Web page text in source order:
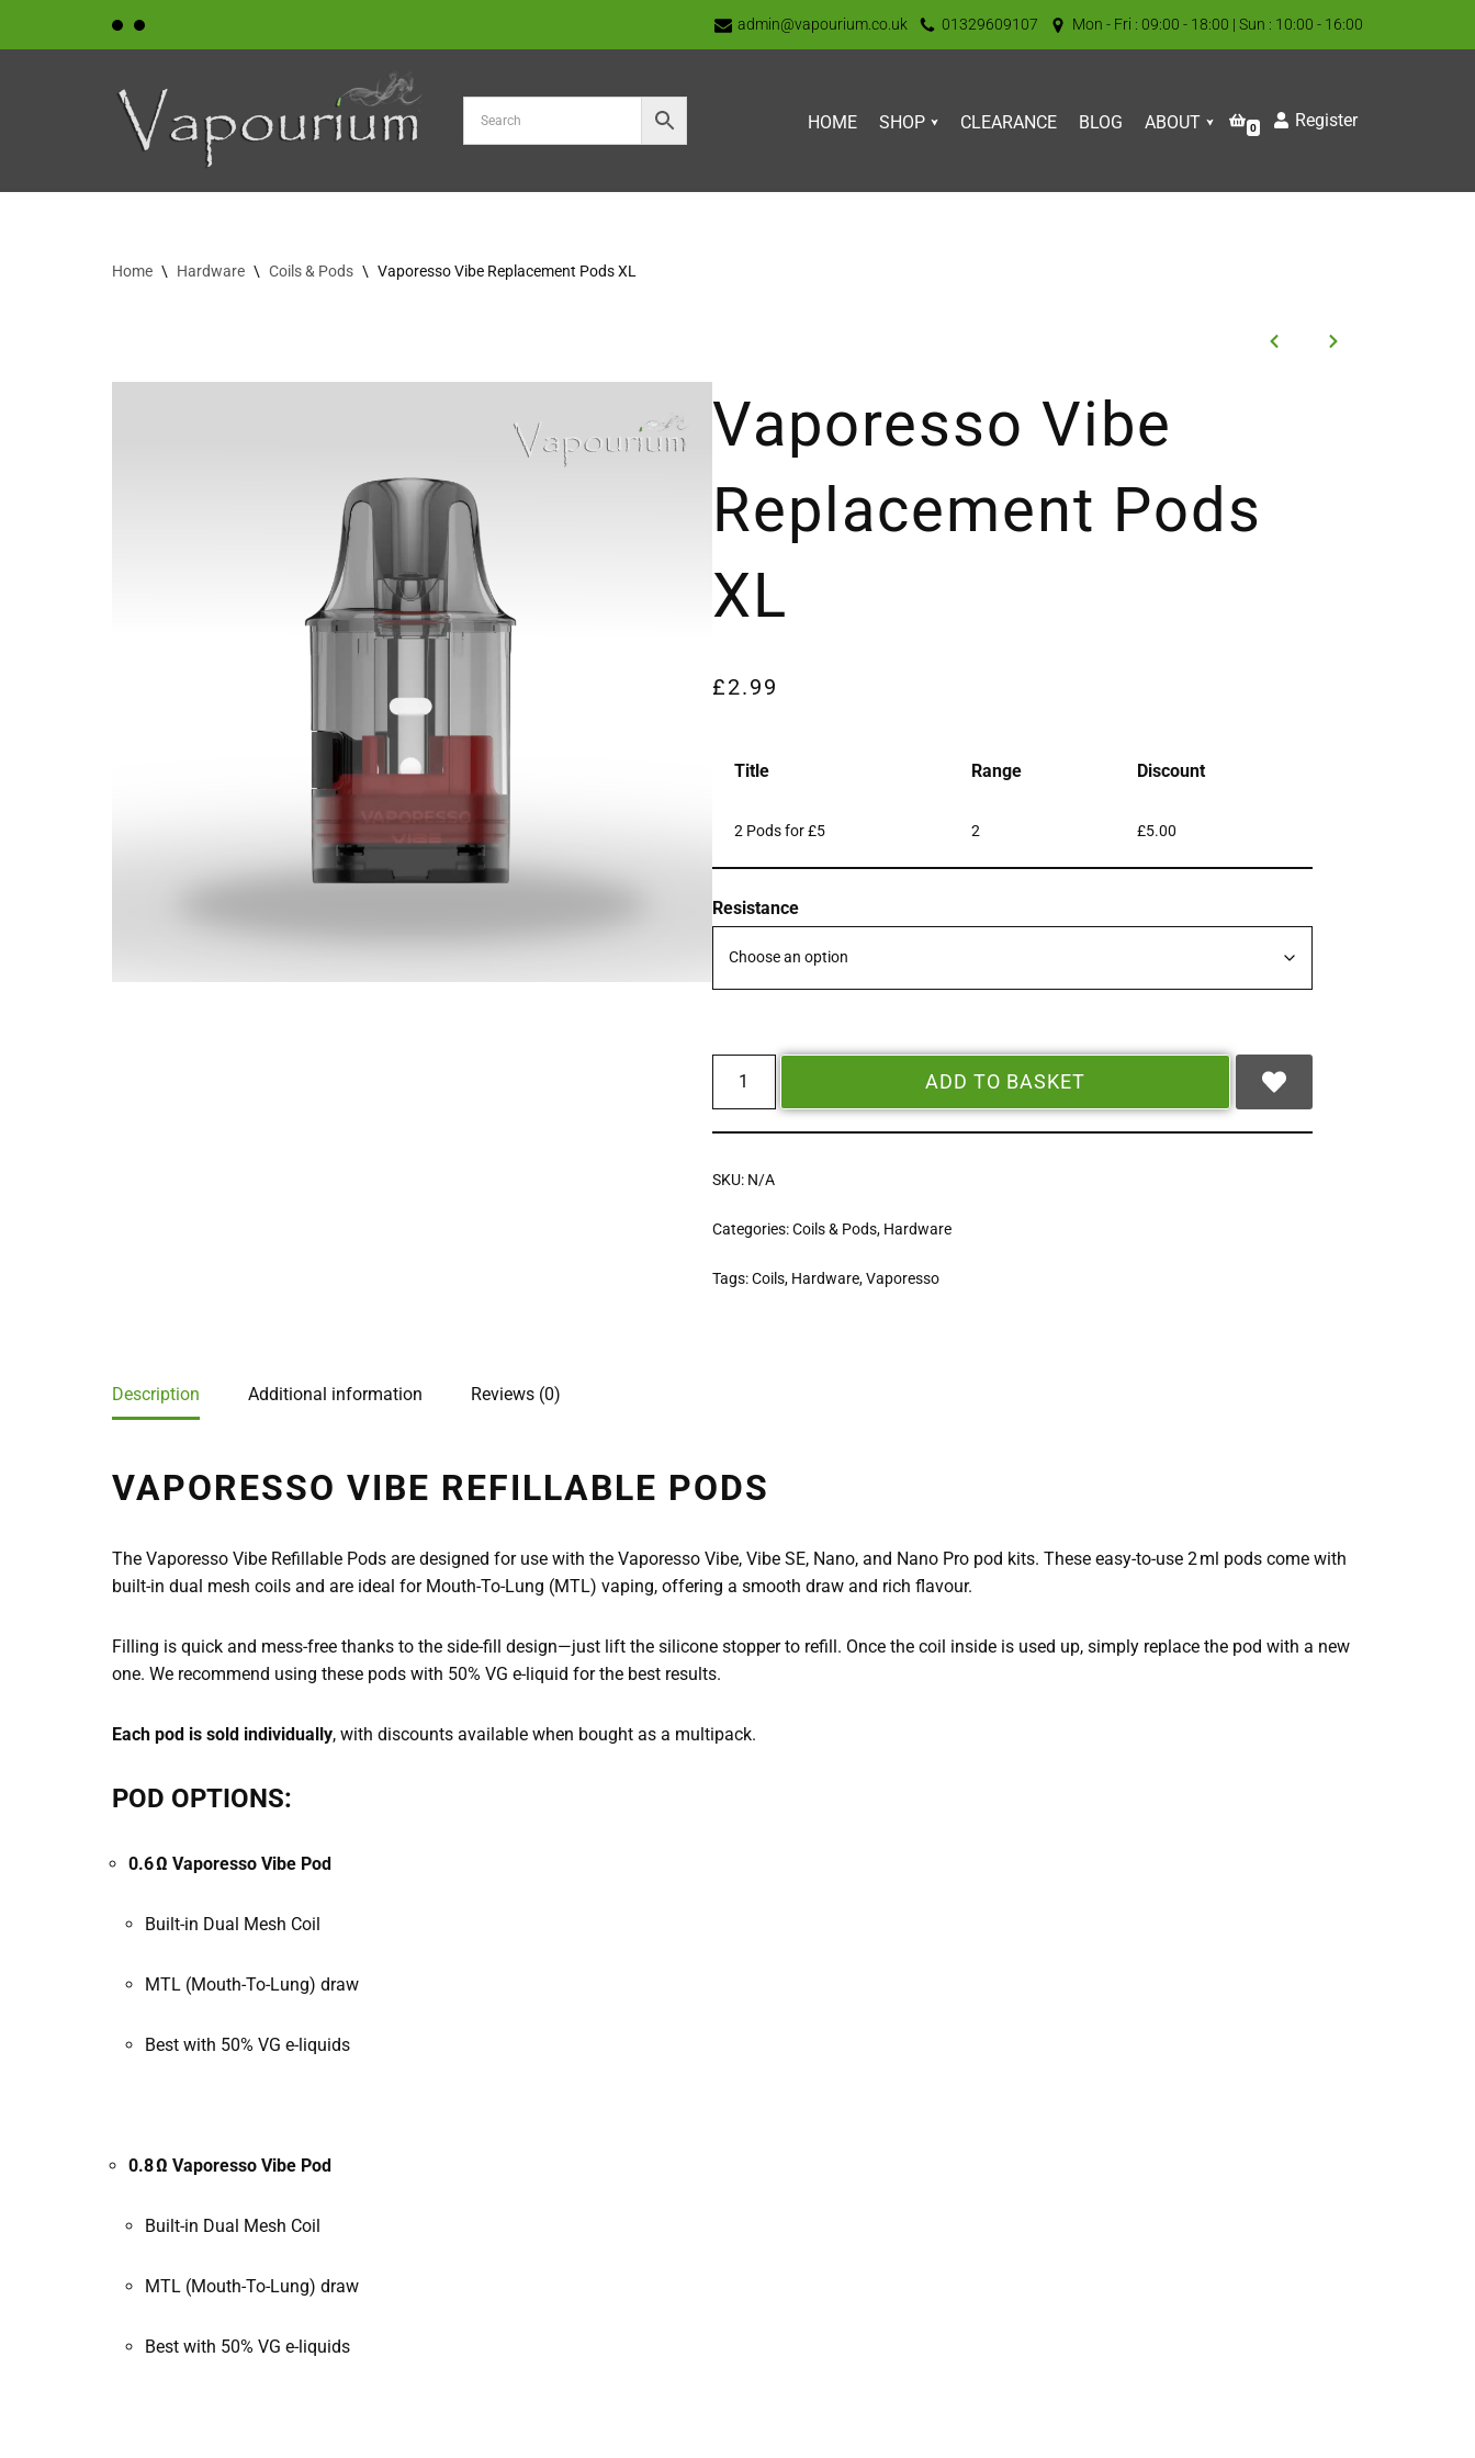
admin@vapourium.co.uk 01329609107 Mon - Fri : 09:00 - 18:00 | Sun : 10:00 - 16:00
HOME SHOP CLEARANCE BLOG ABOUT 0 Register
Home \ Hardware \ Coils & Pods \ Vaporesso Vibe Replacement Pods XL
Vaporesso Vibe
Replacement Pods
XL
£2.99
Title Range Discount
2 Pods for £5 2 £5.00
Resistance
ADD TO BASKET
SKU: N/A
Categories:Coils & Pods, Hardware
Tags:Coils, Hardware,Vaporesso
Description Additional information Reviews (0)
VAPORESSO VIBE REFILLABLE PODS
The Vaporesso Vibe Refillable Pods are designed for use with the Vaporesso Vibe, Vibe SE, Nano, and Nano Pro pod kits. These easy-to-use 2 ml pods come with
built-in dual mesh coils and are ideal for Mouth-To-Lung (MTL) vaping, offering a smooth draw and rich flavour.
Filling is quick and mess-free thanks to the side-fill design—just lift the silicone stopper to refill. Once the coil inside is used up, simply replace the pod with a new
one. We recommend using these pods with 50% VG e-liquid for the best results.
Each pod is sold individually, with discounts available when bought as a multipack.
POD OPTIONS:
0.6 Ω Vaporesso Vibe Pod
Built-in Dual Mesh Coil
MTL (Mouth-To-Lung) draw
Best with 50% VG e-liquids
0.8 Ω Vaporesso Vibe Pod
Built-in Dual Mesh Coil
MTL (Mouth-To-Lung) draw
Best with 50% VG e-liquids